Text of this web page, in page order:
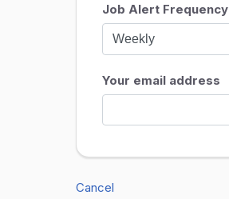
Job Alert Frequency
Your email address
Cancel